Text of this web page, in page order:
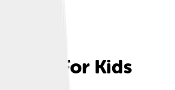
Facts For Kids